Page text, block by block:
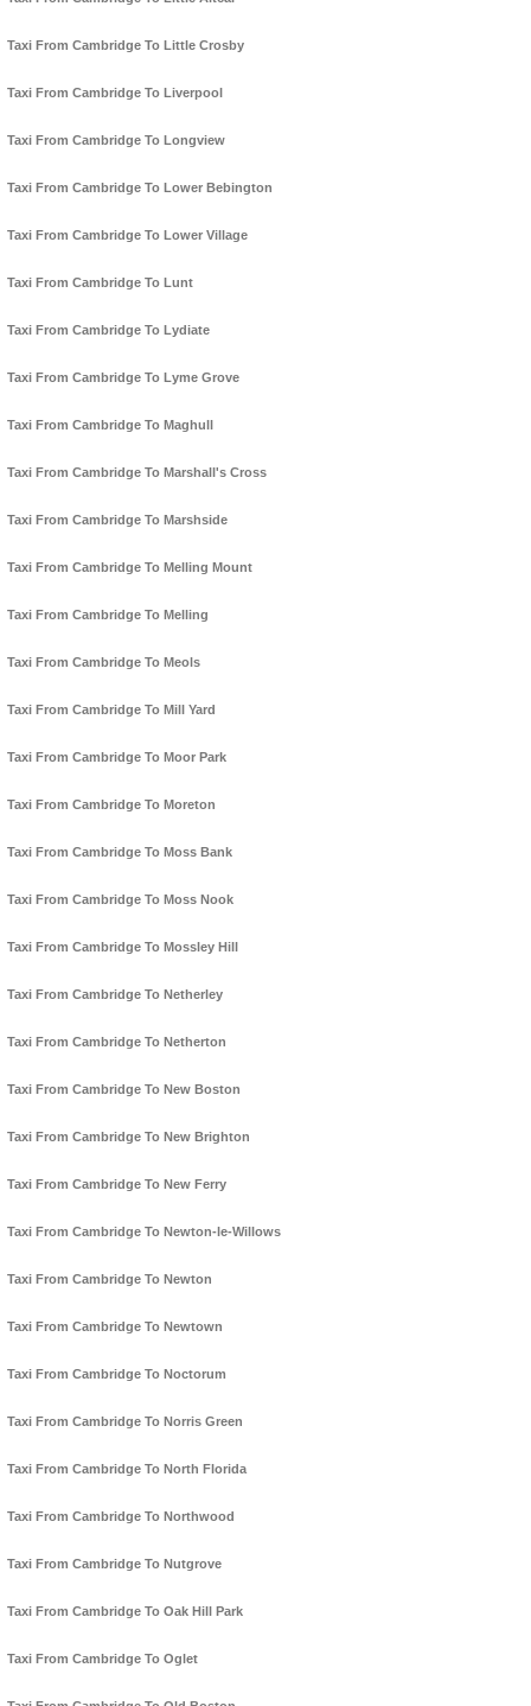
Taxi From Cambridge To Little Crosby
Taxi From Cambridge To Liverpool
Taxi From Cambridge To Longview
Taxi From Cambridge To Lower Bebington
Taxi From Cambridge To Lower Village
Taxi From Cambridge To Lunt
Taxi From Cambridge To Lydiate
Taxi From Cambridge To Lyme Grove
Taxi From Cambridge To Maghull
Taxi From Cambridge To Marshall's Cross
Taxi From Cambridge To Marshside
Taxi From Cambridge To Melling Mount
Taxi From Cambridge To Melling
Taxi From Cambridge To Meols
Taxi From Cambridge To Mill Yard
Taxi From Cambridge To Moor Park
Taxi From Cambridge To Moreton
Taxi From Cambridge To Moss Bank
Taxi From Cambridge To Moss Nook
Taxi From Cambridge To Mossley Hill
Taxi From Cambridge To Netherley
Taxi From Cambridge To Netherton
Taxi From Cambridge To New Boston
Taxi From Cambridge To New Brighton
Taxi From Cambridge To New Ferry
Taxi From Cambridge To Newton-le-Willows
Taxi From Cambridge To Newton
Taxi From Cambridge To Newtown
Taxi From Cambridge To Noctorum
Taxi From Cambridge To Norris Green
Taxi From Cambridge To North Florida
Taxi From Cambridge To Northwood
Taxi From Cambridge To Nutgrove
Taxi From Cambridge To Oak Hill Park
Taxi From Cambridge To Oglet